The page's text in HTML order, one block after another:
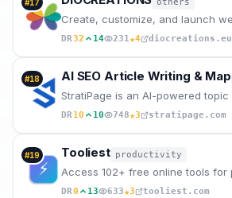
#17
DR32 14 231★4 diocreations.eu
#18 AI SEO Article Writing & Map
DR10 10 748★3 stratipage.com
#19 Tooliest productivity
DR0 13 633★3 tooliest.com